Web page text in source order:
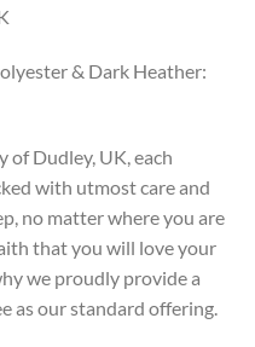
& Dark Heather:
Dudley, UK, each
with utmost care and
no matter where you are
that you will love your
we proudly provide a
as our standard offering.